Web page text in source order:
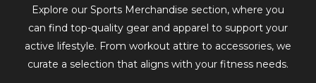
Explore our Sports Merchandise section, where you
can find top-quality gear and apparel to support your
active lifestyle. From workout attire to accessories, we
curate a selection that aligns with your fitness needs.